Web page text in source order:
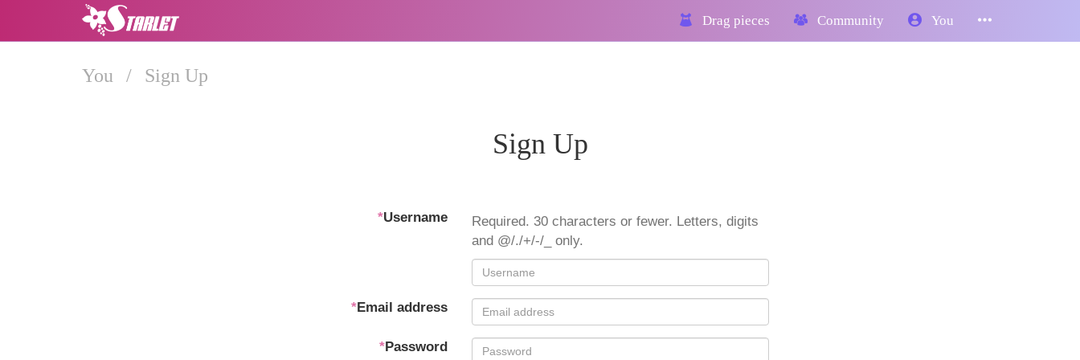
Drag pieces Community You
You / Sign Up
Sign Up
*Username
Required. 30 characters or fewer. Letters, digits
and @/./+/-/_ only.
*Email address
*Password